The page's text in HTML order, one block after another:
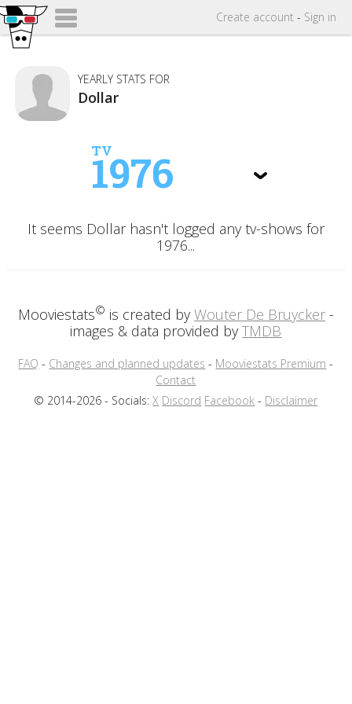
Create account - Sign in
YEARLY STATS FOR
Dollar
TV
1976
It seems Dollar hasn't logged any tv-shows for
1976...
Mooviestats© is created by Wouter De Bruycker-
images & data provided byTMDB
FAQ - Changes and planned updates - Mooviestats Premium -
Contact
© 2014-2026 - Socials:X Discord Facebook - Disclaimer